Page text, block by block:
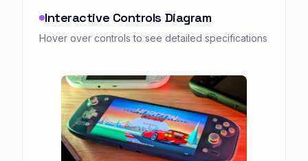
Interactive Controls Diagram
Hover over controls to see detailed specifications